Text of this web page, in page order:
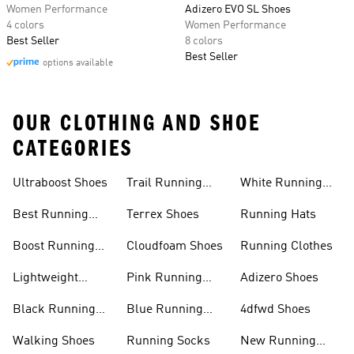
Women Performance
4 colors
Best Seller
options available
Adizero EVO SL Shoes
Women Performance
8 colors
Best Seller
OUR CLOTHING AND SHOE
CATEGORIES
Ultraboost Shoes
Best Running
Boost Running
Lightweight
Black Running
Walking Shoes
Trail Running
Terrex Shoes
Cloudfoam Shoes
Pink Running
Blue Running
Running Socks
White Running
Running Hats
Running Clothes
Adizero Shoes
4dfwd Shoes
New Running